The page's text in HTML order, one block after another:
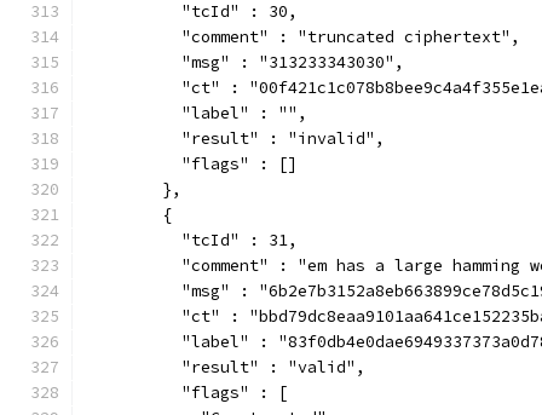
          "tcId" : 30,
          "comment" : "truncated ciphertext",
          "msg" : "313233343030",
"ct" :
          "label" : "",
          "result" : "invalid",
          "flags" : []
        },
        {
          "tcId" : 31,
"comment" : "em has a large hamming
"msg" :
"ct" :
"label" :
          "result" : "valid",
          "flags" : [